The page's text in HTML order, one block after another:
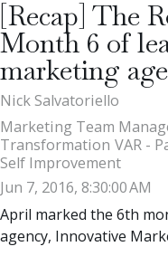
[Recap] The
Month 6 of
marketing
Nick Salvatoriello
Marketing Team
Transformation VAR -
Self Improvement
Jun 7, 2016, 8:30:00 AM
April marked the 6th
agency, Innovative